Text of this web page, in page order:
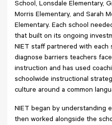
School, Lonsdale Elementary,
Morris Elementary, and Sarah
Elementary. Each school
that built on its ongoing
NIET staff partnered with each
diagnose barriers teachers
instruction and has used
schoolwide instructional
culture around a common
NIET began by understanding
then worked alongside the